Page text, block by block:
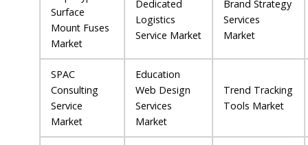
Surface
Mount Fuses
Market
Dedicated
Logistics
Service Market
Brand Strategy
Services
Market
SPAC
Consulting
Service
Market
Education
Web Design
Services
Market
Trend Tracking
Tools Market